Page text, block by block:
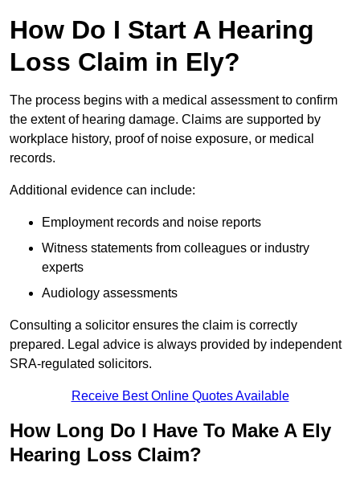
How Do I Start A Hearing
Loss Claim in Ely?
The process begins with a medical assessment to confirm
the extent of hearing damage. Claims are supported by
workplace history, proof of noise exposure, or medical
records.
Additional evidence can include:
Employment records and noise reports
Witness statements from colleagues or industry
experts
Audiology assessments
Consulting a solicitor ensures the claim is correctly
prepared. Legal advice is always provided by independent
SRA-regulated solicitors.
Receive Best Online Quotes Available
How Long Do I Have To Make A Ely
Hearing Loss Claim?